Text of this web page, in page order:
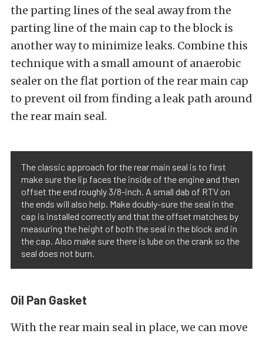
the parting lines of the seal away from the
parting line of the main cap to the block is
another way to minimize leaks. Combine this
technique with a small amount of anaerobic
sealer on the flat portion of the rear main cap
to prevent oil from finding a leak path around
the rear main seal.
The classic approach for the rear main seal is to first
make sure the lip faces the inside of the engine and then
offset the end roughly 3/8-inch. A small dab of RTV on
the ends will also help. Make doubly-sure the seal in the
cap is installed correctly and that the offset matches by
measuring the height of both the seal in the block and in
the cap. Also make sure there is lube on the crank so the
seal does not burn.
Oil Pan Gasket
With the rear main seal in place, we can move